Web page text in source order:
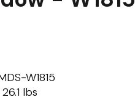
W1815
26.1 lbs